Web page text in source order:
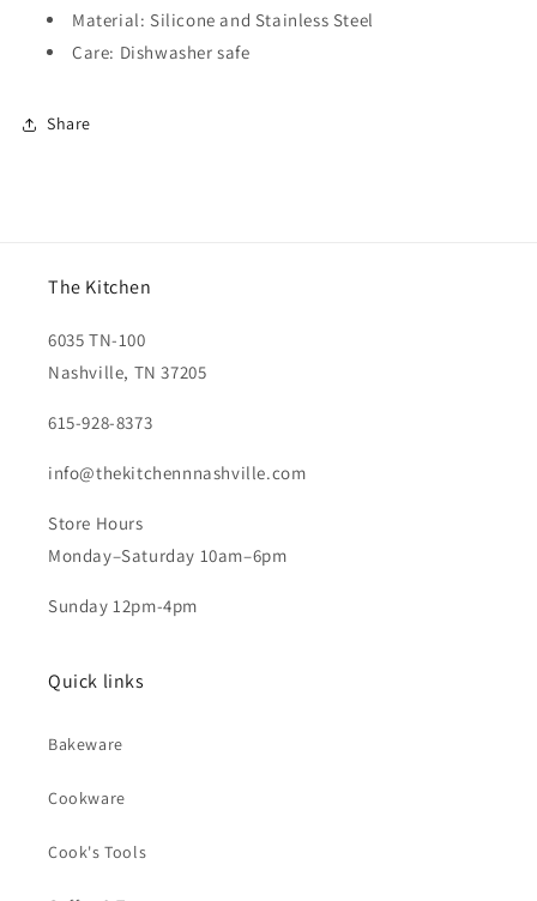
Material: Silicone and Stainless Steel
Care: Dishwasher safe
Share
The Kitchen
6035 TN-100
Nashville, TN 37205
615-928-8373
info@thekitchennnashville.com
Store Hours
Monday–Saturday 10am–6pm
Sunday 12pm-4pm
Quick links
Bakeware
Cookware
Cook's Tools